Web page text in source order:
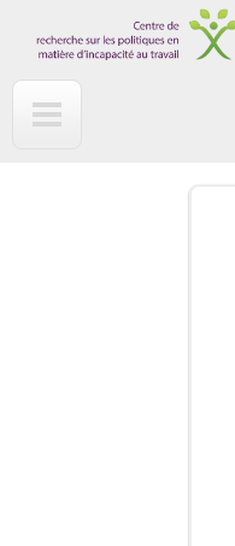
Skip to main content